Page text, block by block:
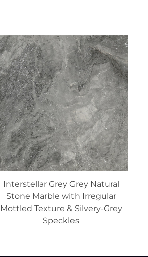
Interstellar Grey Grey Natural
Stone Marble with Irregular
Mottled Texture & Silvery-Grey
Speckles